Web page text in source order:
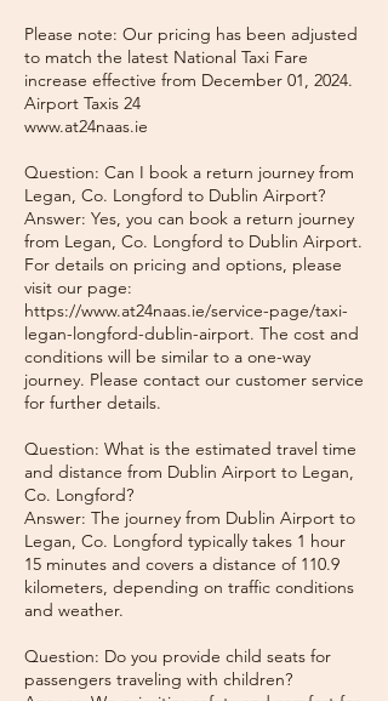
Please note: Our pricing has been adjusted
to match the latest National Taxi Fare
increase effective from December 01, 2024.
Airport Taxis 24
www.at24naas.ie
Question: Can I book a return journey from
Legan, Co. Longford to Dublin Airport?
Answer: Yes, you can book a return journey
from Legan, Co. Longford to Dublin Airport.
For details on pricing and options, please
visit our page:
https://www.at24naas.ie/service-page/taxi-
legan-longford-dublin-airport. The cost and
conditions will be similar to a one-way
journey. Please contact our customer service
for further details.
Question: What is the estimated travel time
and distance from Dublin Airport to Legan,
Co. Longford?
Answer: The journey from Dublin Airport to
Legan, Co. Longford typically takes 1 hour
15 minutes and covers a distance of 110.9
kilometers, depending on traffic conditions
and weather.
Question: Do you provide child seats for
passengers traveling with children?